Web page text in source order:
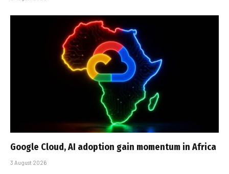
Google Cloud, AI adoption gain momentum in Africa
3 August 2026